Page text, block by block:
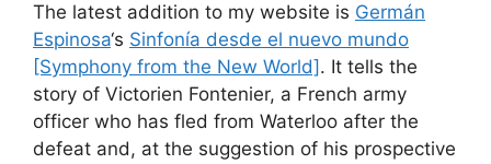
The latest addition to my website is Germán
Espinosa‘s Sinfonía desde el nuevo mundo
[Symphony from the New World] . It tells the
story of Victorien Fontenier, a French army
officer who has fled from Waterloo after the
defeat and, at the suggestion of his prospective